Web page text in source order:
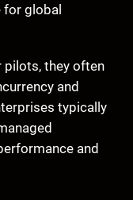
for global
pilots, they often
and
typically
and